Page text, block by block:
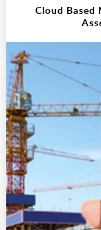
Cloud